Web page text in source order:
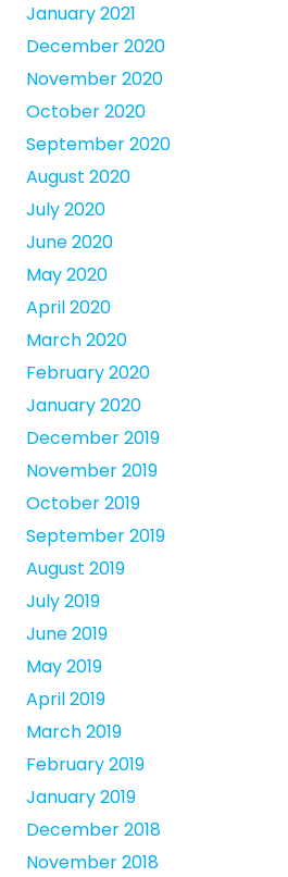
January 2021
December 2020
November 2020
October 2020
September 2020
August 2020
July 2020
June 2020
May 2020
April 2020
March 2020
February 2020
January 2020
December 2019
November 2019
October 2019
September 2019
August 2019
July 2019
June 2019
May 2019
April 2019
March 2019
February 2019
January 2019
December 2018
November 2018